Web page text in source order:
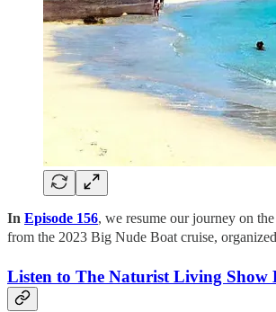
In Episode 156, we resume our journey on
from the 2023 Big Nude Boat cruise,
Listen to The Naturist Living Show